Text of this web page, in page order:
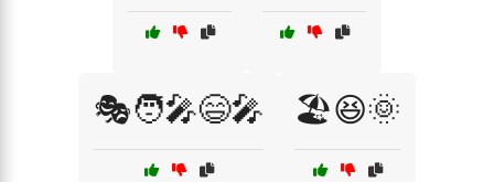
🎭🧑‍🎤😄🎤 🏖️😆🌞